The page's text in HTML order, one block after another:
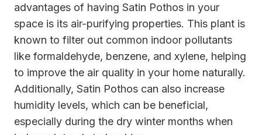
advantages of having Satin Pothos in your
space is its air-purifying properties. This plant is
known to filter out common indoor pollutants
like formaldehyde, benzene, and xylene, helping
to improve the air quality in your home naturally.
Additionally, Satin Pothos can also increase
humidity levels, which can be beneficial,
especially during the dry winter months when